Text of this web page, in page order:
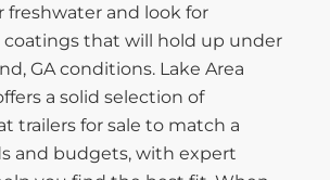
freshwater and look for
coatings that will hold up under
GA conditions. Lake Area
a solid selection of
trailers for sale to match a
and budgets, with expert